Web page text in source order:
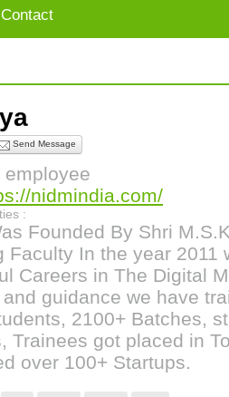
Contact
Send Message
employee
nidmindia.com/
:
Founded By Shri
Faculty In the year 2011
Careers in The Digital
guidance we have
2100+ Batches,
Trainees got placed in
over 100+ Startups.